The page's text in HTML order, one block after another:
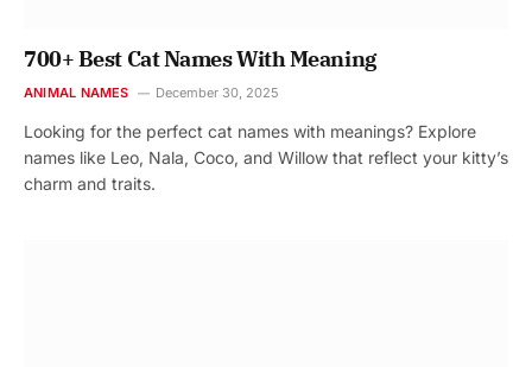
700+ Best Cat Names With Meaning
ANIMAL NAMES December 30, 2025
Looking for the perfect cat names with meanings? Explore
names like Leo, Nala, Coco, and Willow that reflect your kitty’s
charm and traits.